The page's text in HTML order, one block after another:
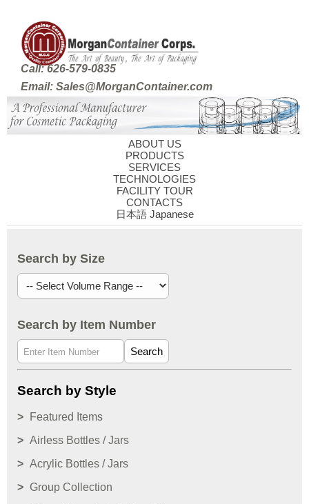
Call: 626-579-0835
Email: Sales@MorganContainer.com
ABOUT US
PRODUCTS
SERVICES
TECHNOLOGIES
FACILITY TOUR
CONTACTS
日本語 Japanese
Search by Size
Search by Item Number
Search
Search by Style
Featured Items
Airless Bottles / Jars
Acrylic Bottles / Jars
Group Collection